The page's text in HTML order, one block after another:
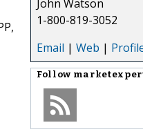
John Watson
1-800-819-3052
Email | Web |
Follow